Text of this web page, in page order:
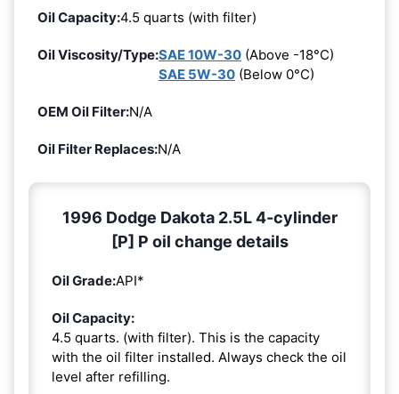
Oil Capacity:4.5 quarts (with filter)
Oil Viscosity/Type:SAE 10W-30 (Above -18°C)
SAE 5W-30 (Below 0°C)
OEM Oil Filter:N/A
Oil Filter Replaces:N/A
1996 Dodge Dakota 2.5L 4-cylinder
[P] P oil change details
Oil Grade:API*
Oil Capacity:
4.5 quarts. (with filter). This is the capacity
with the oil filter installed. Always check the oil
level after refilling.